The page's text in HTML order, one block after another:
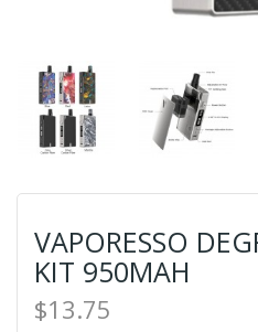
VAPORESSO
KIT 950MAH
$13.75